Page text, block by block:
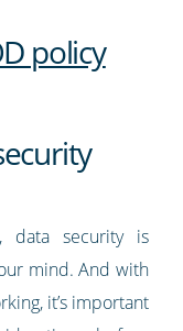
policy
data security is
mind. And with
it’s important